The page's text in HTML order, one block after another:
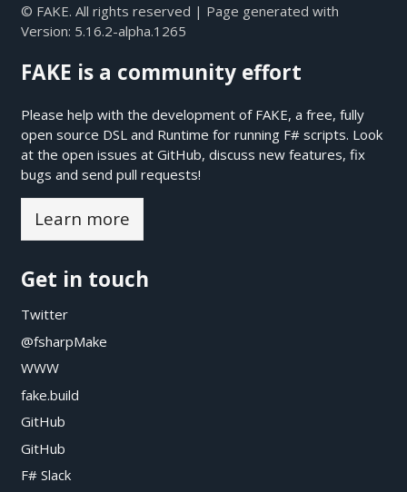
© FAKE. All rights reserved | Page generated with
Version: 5.16.2-alpha.1265
FAKE is a community effort
Please help with the development of FAKE, a free, fully
open source DSL and Runtime for running F# scripts. Look
at the open issues at GitHub, discuss new features, fix
bugs and send pull requests!
Learn more
Get in touch
Twitter
@fsharpMake
WWW
fake.build
GitHub
GitHub
F# Slack